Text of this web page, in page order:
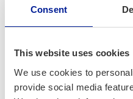
Consent
This website uses cookies
We use cookies to
provide social media